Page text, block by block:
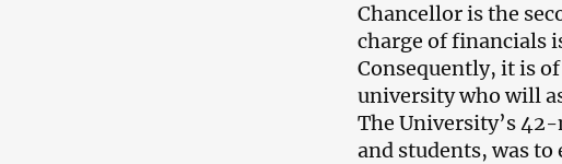
Chancellor is the
charge of financials
Consequently, it is
university who will
The University’s
and students, was